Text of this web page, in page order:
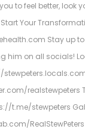
to feel better, look
Start Your
Stay up to
him on all socials!
realstewpeters
t.me/stewpeters
RealStewPeters